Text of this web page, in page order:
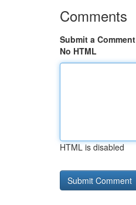
Comments
Submit a Comment
No HTML
HTML is disabled